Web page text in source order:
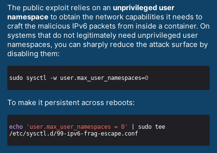
The public exploit relies on an unprivileged user
namespace to obtain the network capabilities it needs to
craft the malicious IPv6 packets from inside a container. On
systems that do not legitimately need unprivileged user
namespaces, you can sharply reduce the attack surface by
disabling them:
sudo sysctl -w user.max_user_namespaces=0
To make it persistent across reboots:
echo 'user.max_user_namespaces = 0'
| sudo tee